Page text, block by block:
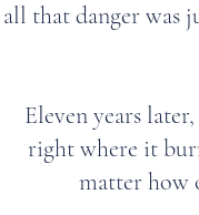
all that danger was
Eleven years
right where it
matter how